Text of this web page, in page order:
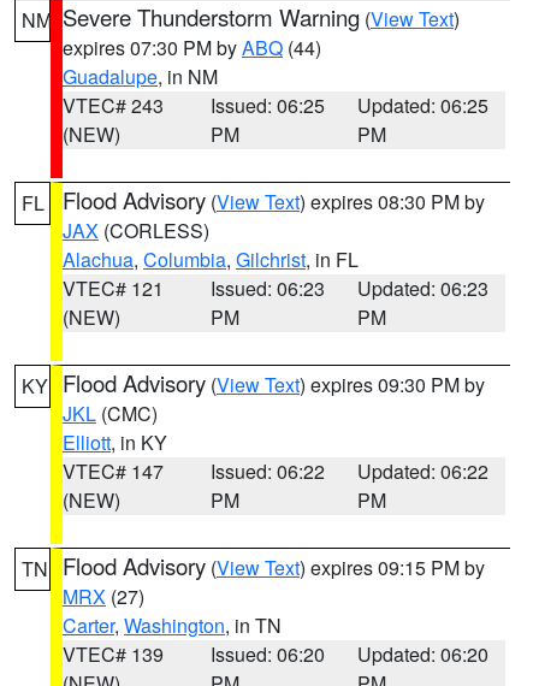
NM Severe Thunderstorm Warning (View Text)
expires 07:30 PM byABQ (44)
Guadalupe, in NM
VTEC# 243
(NEW)
Issued: 06:25
PM
Updated: 06:25
PM
FL Flood Advisory (View Text) expires 08:30 PM by
JAX (CORLESS)
Alachua, Columbia, Gilchrist, in FL
VTEC# 121
(NEW)
Issued: 06:23
PM
Updated: 06:23
PM
KY Flood Advisory (View Text) expires 09:30 PM by
JKL (CMC)
Elliott, in KY
VTEC# 147
(NEW)
Issued: 06:22
PM
Updated: 06:22
PM
TN Flood Advisory (View Text) expires 09:15 PM by
MRX (27)
Carter, Washington, in TN
VTEC# 139
Issued: 06:20
Updated: 06:20